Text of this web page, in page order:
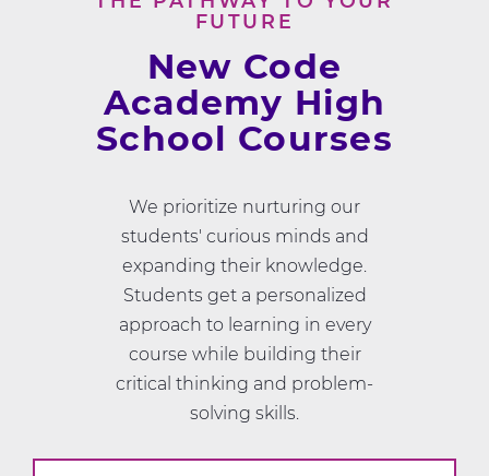
FUTURE
New Code
Academy High
School Courses
We prioritize nurturing our
students' curious minds and
expanding their knowledge.
Students get a personalized
approach to learning in every
course while building their
critical thinking and problem-
solving skills.